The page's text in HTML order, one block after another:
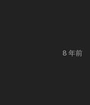
8 年前